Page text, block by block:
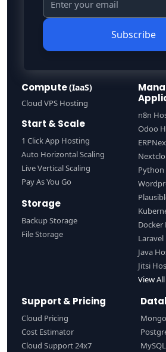
Subscribe
Compute(IaaS)
Cloud VPS Hosting
Start & Scale
1 Click App Hosting
Auto Horizontal Scaling
Live Vertical Scaling
Pay As You Go
Storage
Backup Storage
File Storage
n8n
Odoo
Docker
Java
Jitsi
View
Support & Pricing
Cloud Pricing
Cost Estimator
Cloud Support 24x7